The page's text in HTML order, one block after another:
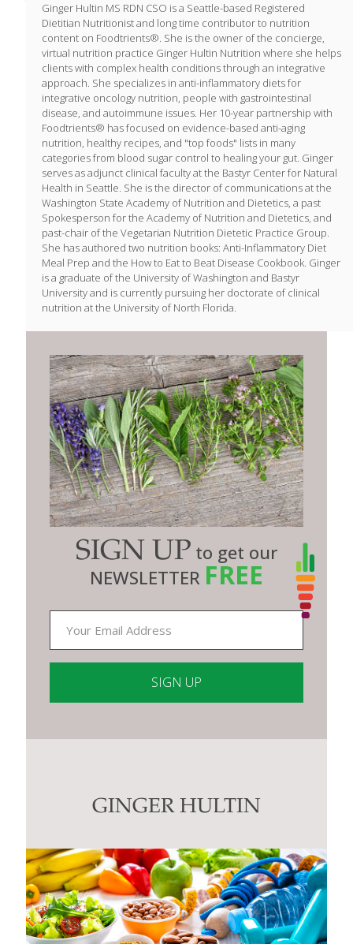
Ginger Hultin MS RDN CSO is a Seattle-based Registered
Dietitian Nutritionist and long time contributor to nutrition
content on Foodtrients®. She is the owner of the concierge,
virtual nutrition practice Ginger Hultin Nutrition where she helps
clients with complex health conditions through an integrative
approach. She specializes in anti-inflammatory diets for
integrative oncology nutrition, people with gastrointestinal
disease, and autoimmune issues. Her 10-year partnership with
Foodtrients® has focused on evidence-based anti-aging
nutrition, healthy recipes, and "top foods" lists in many
categories from blood sugar control to healing your gut. Ginger
serves as adjunct clinical faculty at the Bastyr Center for Natural
Health in Seattle. She is the director of communications at the
Washington State Academy of Nutrition and Dietetics, a past
Spokesperson for the Academy of Nutrition and Dietetics, and
past-chair of the Vegetarian Nutrition Dietetic Practice Group.
She has authored two nutrition books: Anti-Inflammatory Diet
Meal Prep and the How to Eat to Beat Disease Cookbook. Ginger
is a graduate of the University of Washington and Bastyr
University and is currently pursuing her doctorate of clinical
nutrition at the University of North Florida.
SIGN UP to get our
NEWSLETTER FREE
Contact
GINGER HULTIN